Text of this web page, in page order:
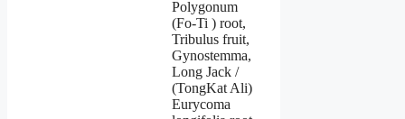
Polygonum
(Fo-Ti ) root,
Tribulus fruit,
Gynostemma,
Long Jack /
(TongKat Ali)
Eurycoma